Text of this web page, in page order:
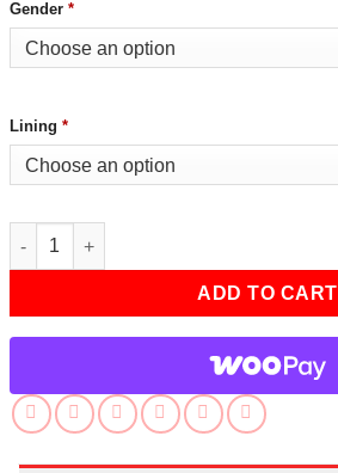
Gender *
Lining *
Tan Bomber Jacket For Mens quantity
ADD TO CART